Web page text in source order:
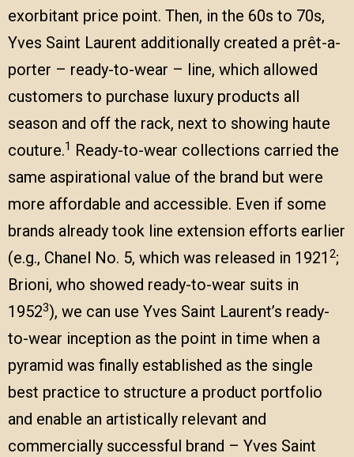
exorbitant price point. Then, in the 60s to 70s,
Yves Saint Laurent additionally created a prêt-a-
porter – ready-to-wear – line, which allowed
customers to purchase luxury products all
season and off the rack, next to showing haute
couture.1
Ready-to-wear collections carried the
same aspirational value of the brand but were
more affordable and accessible. Even if some
brands already took line extension efforts earlier
(e.g., Chanel No. 5, which was released in 1921 2;
Brioni, who showed ready-to-wear suits in
19523), we can use Yves Saint Laurent’s ready-
to-wear inception as the point in time when a
pyramid was finally established as the single
best practice to structure a product portfolio
and enable an artistically relevant and
commercially successful brand – Yves Saint